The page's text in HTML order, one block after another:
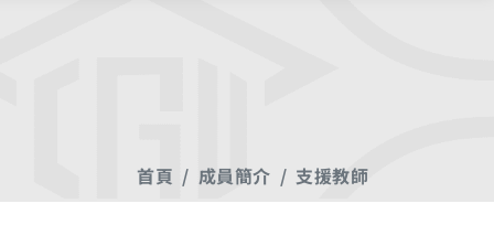
首頁 成員簡介 支援教師